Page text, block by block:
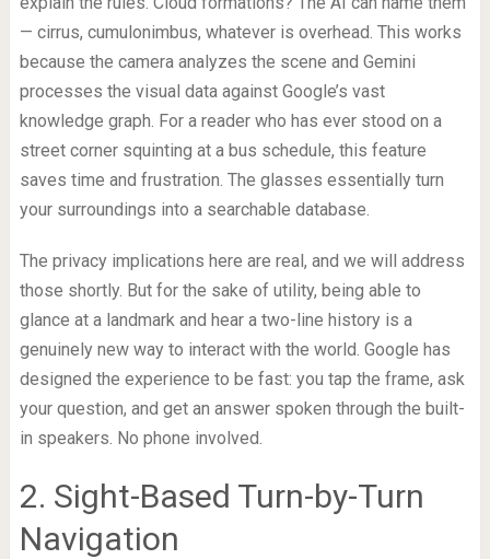
— cirrus, cumulonimbus, whatever is overhead. This works
because the camera analyzes the scene and Gemini
processes the visual data against Google’s vast
knowledge graph. For a reader who has ever stood on a
street corner squinting at a bus schedule, this feature
saves time and frustration. The glasses essentially turn
your surroundings into a searchable database.
The privacy implications here are real, and we will address
those shortly. But for the sake of utility, being able to
glance at a landmark and hear a two-line history is a
genuinely new way to interact with the world. Google has
designed the experience to be fast: you tap the frame, ask
your question, and get an answer spoken through the built-
in speakers. No phone involved.
2. Sight-Based Turn-by-Turn
Navigation